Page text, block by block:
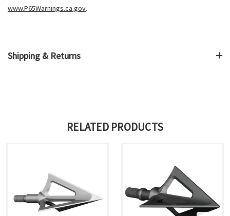
www.P65Warnings.ca.gov.
Shipping & Returns
RELATED PRODUCTS